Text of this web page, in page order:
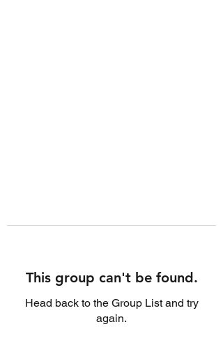
This group can't be found.
Head back to the Group List and try
again.